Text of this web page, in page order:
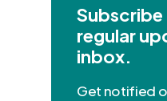
Subscribe
regular
inbox.
Get notified